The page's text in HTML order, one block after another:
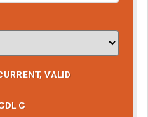
VALID
C